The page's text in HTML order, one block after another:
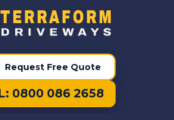
Request Free Quote
0800 086 2658